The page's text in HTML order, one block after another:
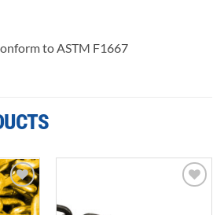
to ASTM F1667
Add to
wishlist